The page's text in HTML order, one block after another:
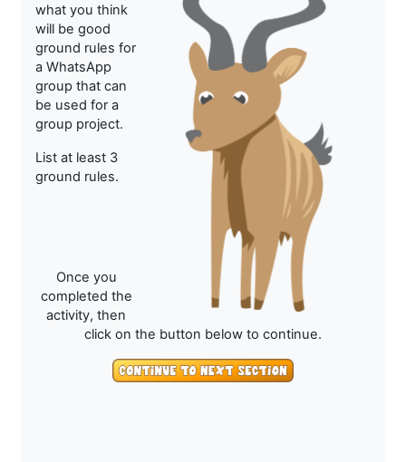
what you think
will be good
ground rules for
a WhatsApp
group that can
be used for a
group project.
List at least 3
ground rules.
Once you
completed the
activity, then
click on the button below to continue.